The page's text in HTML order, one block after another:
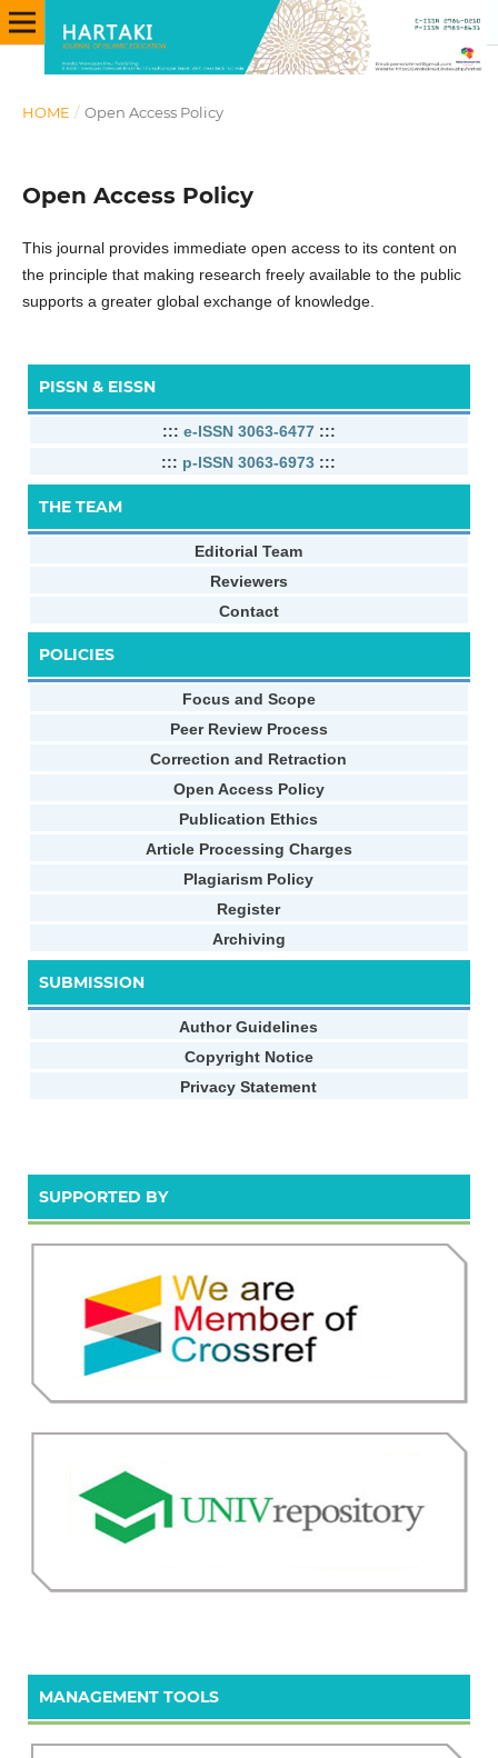
HOME / Open Access Policy
Open Access Policy
This journal provides immediate open access to its content on
the principle that making research freely available to the public
supports a greater global exchange of knowledge.
PISSN & EISSN
::: e-ISSN 3063-6477 :::
::: p-ISSN 3063-6973 :::
THE TEAM
Editorial Team
Reviewers
Contact
POLICIES
Focus and Scope
Peer Review Process
Correction and Retraction
Open Access Policy
Publication Ethics
Article Processing Charges
Plagiarism Policy
Register
Archiving
SUBMISSION
Author Guidelines
Copyright Notice
Privacy Statement
SUPPORTED BY
MANAGEMENT TOOLS